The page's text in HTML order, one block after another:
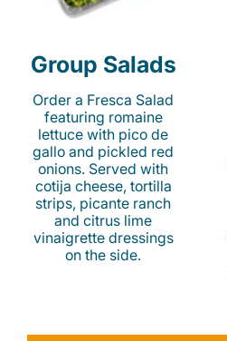
Group Salads
Order a Fresca Salad
featuring romaine
lettuce with pico de
gallo and pickled red
onions. Served with
cotija cheese, tortilla
strips, picante ranch
and citrus lime
vinaigrette dressings
on the side.